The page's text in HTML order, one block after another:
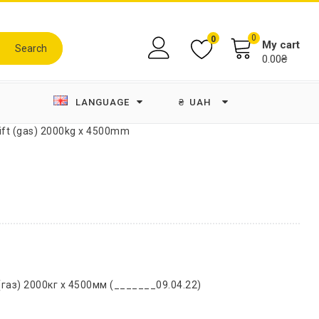
Search
0 0
My cart
0.00₴
LANGUAGE ₴ UAH
(gas) 2000kg x 4500mm
2000кг х 4500мм (_______09.04.22)